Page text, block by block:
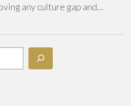
any culture gap and…